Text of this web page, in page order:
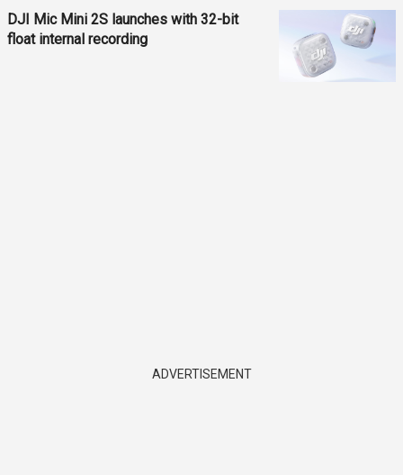
DJI Mic Mini 2S launches with 32-bit
float internal recording
ADVERTISEMENT